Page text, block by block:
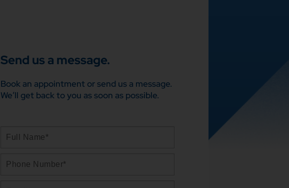
Send us a message.
Book an appointment or send us a message.
We’ll get back to you as soon as possible.